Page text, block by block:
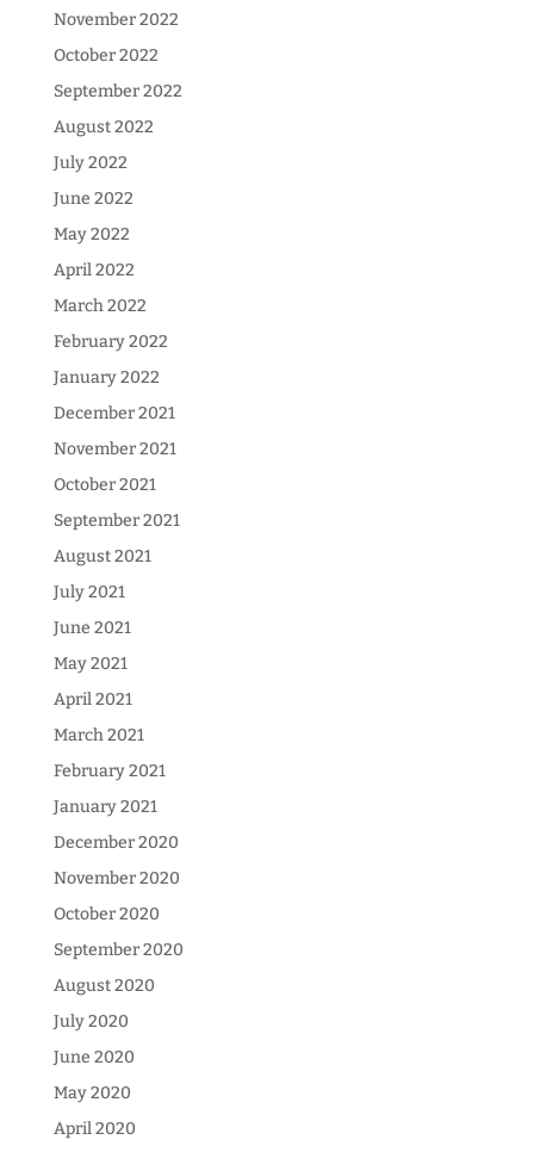
November 2022
October 2022
September 2022
August 2022
July 2022
June 2022
May 2022
April 2022
March 2022
February 2022
January 2022
December 2021
November 2021
October 2021
September 2021
August 2021
July 2021
June 2021
May 2021
April 2021
March 2021
February 2021
January 2021
December 2020
November 2020
October 2020
September 2020
August 2020
July 2020
June 2020
May 2020
April 2020